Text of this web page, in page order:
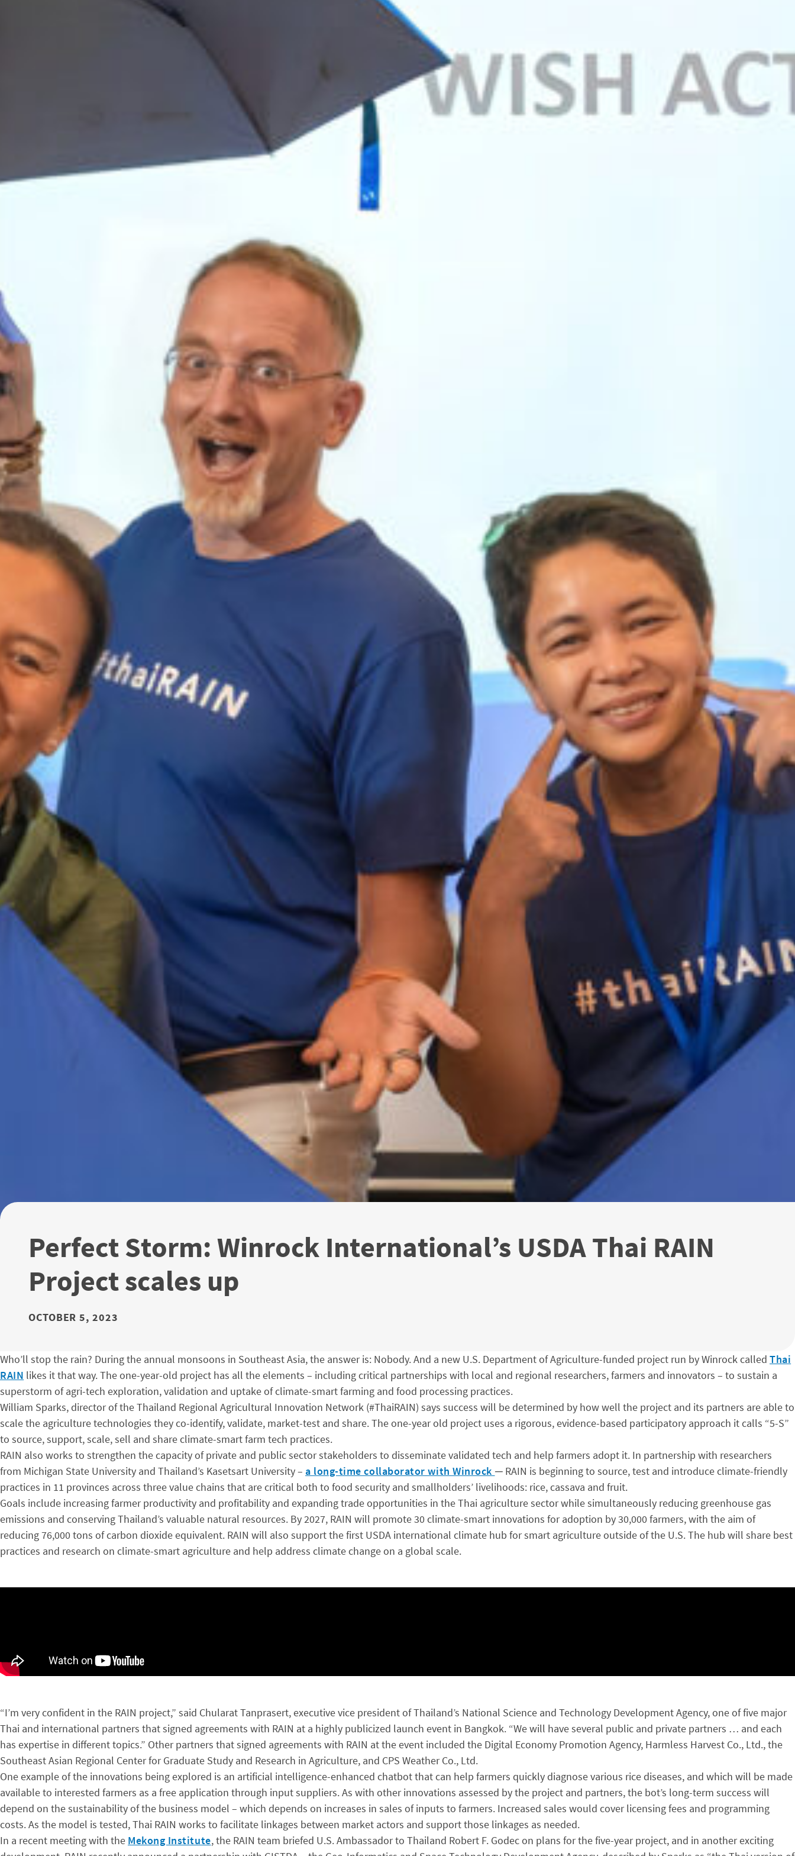
Perfect Storm: Winrock International’s USDA Thai RAIN
Project scales up
OCTOBER 5, 2023
Who’ll stop the rain? During the annual monsoons in Southeast Asia, the answer is: Nobody. And a new U.S. Department of Agriculture-funded project run by Winrock called Thai
RAIN likes it that way. The one-year-old project has all the elements – including critical partnerships with local and regional researchers, farmers and innovators – to sustain a
superstorm of agri-tech exploration, validation and uptake of climate-smart farming and food processing practices.
William Sparks, director of the Thailand Regional Agricultural Innovation Network (#ThaiRAIN) says success will be determined by how well the project and its partners are able to
scale the agriculture technologies they co-identify, validate, market-test and share. The one-year old project uses a rigorous, evidence-based participatory approach it calls “5-S”
to source, support, scale, sell and share climate-smart farm tech practices.
RAIN also works to strengthen the capacity of private and public sector stakeholders to disseminate validated tech and help farmers adopt it. In partnership with researchers
from Michigan State University and Thailand’s Kasetsart University – a long-time collaborator with Winrock ─ RAIN is beginning to source, test and introduce climate-friendly
practices in 11 provinces across three value chains that are critical both to food security and smallholders’ livelihoods: rice, cassava and fruit.
Goals include increasing farmer productivity and profitability and expanding trade opportunities in the Thai agriculture sector while simultaneously reducing greenhouse gas
emissions and conserving Thailand’s valuable natural resources. By 2027, RAIN will promote 30 climate-smart innovations for adoption by 30,000 farmers, with the aim of
reducing 76,000 tons of carbon dioxide equivalent. RAIN will also support the first USDA international climate hub for smart agriculture outside of the U.S. The hub will share best
practices and research on climate-smart agriculture and help address climate change on a global scale.
“I’m very confident in the RAIN project,” said Chularat Tanprasert, executive vice president of Thailand’s National Science and Technology Development Agency, one of five major
Thai and international partners that signed agreements with RAIN at a highly publicized launch event in Bangkok. “We will have several public and private partners … and each
has expertise in different topics.” Other partners that signed agreements with RAIN at the event included the Digital Economy Promotion Agency, Harmless Harvest Co., Ltd., the
Southeast Asian Regional Center for Graduate Study and Research in Agriculture, and CPS Weather Co., Ltd.
One example of the innovations being explored is an artificial intelligence-enhanced chatbot that can help farmers quickly diagnose various rice diseases, and which will be made
available to interested farmers as a free application through input suppliers. As with other innovations assessed by the project and partners, the bot’s long-term success will
depend on the sustainability of the business model – which depends on increases in sales of inputs to farmers. Increased sales would cover licensing fees and programming
costs. As the model is tested, Thai RAIN works to facilitate linkages between market actors and support those linkages as needed.
In a recent meeting with the Mekong Institute, the RAIN team briefed U.S. Ambassador to Thailand Robert F. Godec on plans for the five-year project, and in another exciting